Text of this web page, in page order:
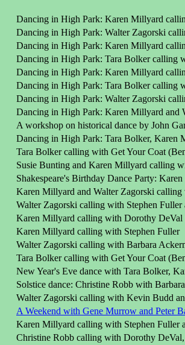
Dancing in High Park: Karen Millyard
Dancing in High Park: Walter Zagorski
Dancing in High Park: Karen Millyard
Dancing in High Park: Tara Bolker calling
Dancing in High Park: Karen Millyard
Dancing in High Park: Tara Bolker calling
Dancing in High Park: Walter Zagorski
Dancing in High Park: Karen Millyard and
A workshop on historical dance by John
Dancing in High Park: Tara Bolker, Karen
Tara Bolker calling with Get Your Coat
Susie Bunting and Karen Millyard calling
Shakespeare's Birthday Dance Party:
Karen Millyard and Walter Zagorski
Walter Zagorski calling with Stephen Fuller
Karen Millyard calling with Dorothy DeVal
Karen Millyard calling with Stephen Fuller
Walter Zagorski calling with Barbara
Tara Bolker calling with Get Your Coat
New Year's Eve dance with Tara Bolker,
Solstice dance: Christine Robb with
Walter Zagorski calling with Kevin Budd
A Weekend with Gene Murrow and Peter
Karen Millyard calling with Stephen Fuller
Christine Robb calling with Dorothy DeVal,